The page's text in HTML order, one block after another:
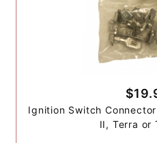
Ignition Switch
II, Terra or